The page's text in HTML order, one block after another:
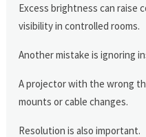
Excess brightness can raise
visibility in controlled rooms.
Another mistake is ignoring
A projector with the wrong
mounts or cable changes.
Resolution is also important.